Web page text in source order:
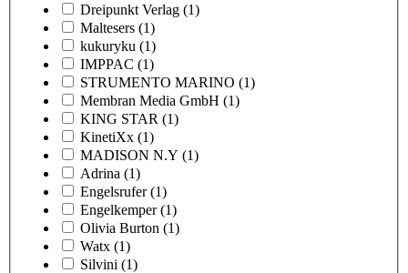
Dreipunkt Verlag (1)
Maltesers (1)
kukuryku (1)
IMPPAC (1)
STRUMENTO MARINO (1)
Membran Media GmbH (1)
KING STAR (1)
KinetiXx (1)
MADISON N.Y (1)
Adrina (1)
Engelsrufer (1)
Engelkemper (1)
Olivia Burton (1)
Watx (1)
Silvini (1)